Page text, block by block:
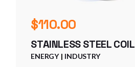
$110.00
STAINLESS STEEL COIL
ENERGY INDUSTRY